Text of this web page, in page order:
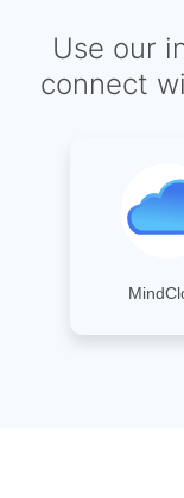
Use our
connect